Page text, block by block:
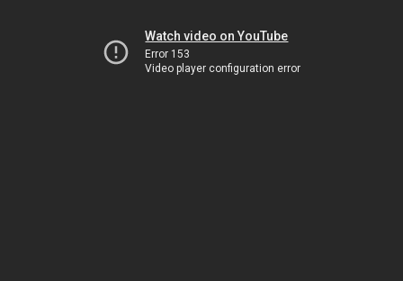
Watch video on YouTube
Error 153
Video player configuration error